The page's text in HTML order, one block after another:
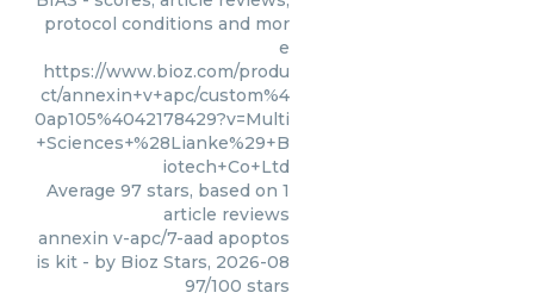
protocol conditions and mor
e
https://www.bioz.com/produ
ct/annexin+v+apc/custom%4
0ap105%4042178429?v=Multi
+Sciences+%28Lianke%29+B
iotech+Co+Ltd
Average 97 stars, based on 1
article reviews
annexin v-apc/7-aad apoptos
is kit - by Bioz Stars, 2026-08
97/100 stars